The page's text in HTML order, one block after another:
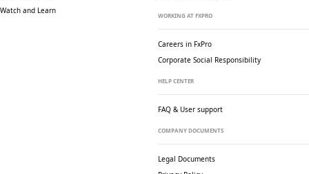
Watch and Learn
WORKING AT FXPRO
Careers in FxPro
Corporate Social Responsibility
HELP CENTER
FAQ & User support
COMPANY DOCUMENTS
Legal Documents